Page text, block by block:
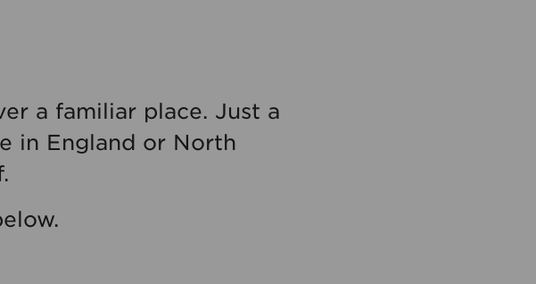
a familiar place. Just a
in England or North